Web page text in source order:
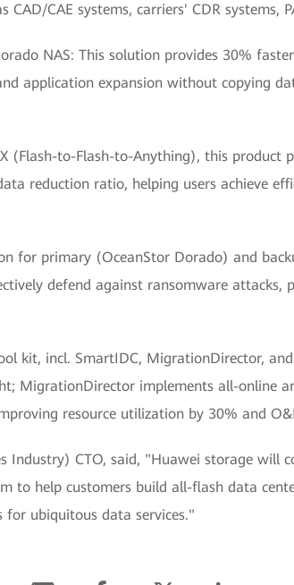
CAE systems, carriers' CDR systems,
NAS: This solution provides 30%
application expansion without copying
(Flash-to-Flash-to-Anything), this product
reduction ratio, helping users achieve
for primary (OceanStor Dorado) and
defend against ransomware attacks,
kit, incl. SmartIDC, MigrationDirector,
MigrationDirector implements all-online
resource utilization by 30% and
Industry) CTO, said, "Huawei storage will
to help customers build all-flash data
ubiquitous data services."